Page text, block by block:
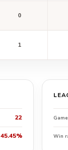
0
1
22
45.45% Win